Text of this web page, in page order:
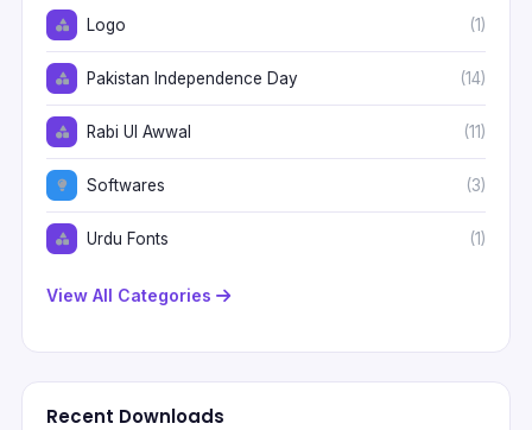
Logo (1)
Pakistan Independence Day (14)
Rabi Ul Awwal (11)
Softwares (3)
Urdu Fonts (1)
View All Categories
Recent Downloads